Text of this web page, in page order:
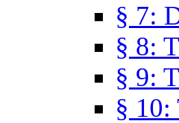
§ 7:
§ 8:
§ 9:
§ 10: